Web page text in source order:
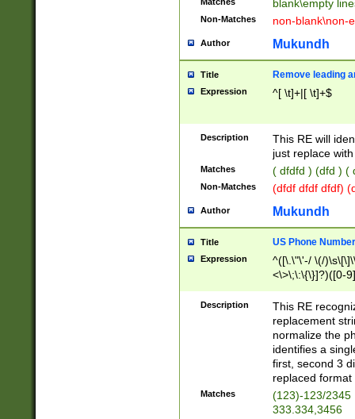
blank\empty
Non-Matches non-blank\non-
Author Mukundh
Title Remove leading
Expression ^[ \t]+|[ \t]+$
Description
This RE will
just replace
Matches ( dfdfd ) (dfd ) (
Non-Matches (dfdf dfdf dfdf)
Author Mukundh
Title US Phone
Expression
^([\.\"\'-/ \(/
<\>\;\:\{\}]?)([0-
Description
This RE
replacement
normalize the
identifies a
first, second 3
replaced
Matches
(123)-123/2345
333.334,3456